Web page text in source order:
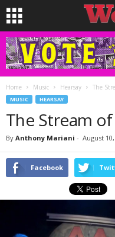
Home Music Hearsay The
MUSIC HEARSAY
The Stream
By Anthony Mariani - August
Facebook